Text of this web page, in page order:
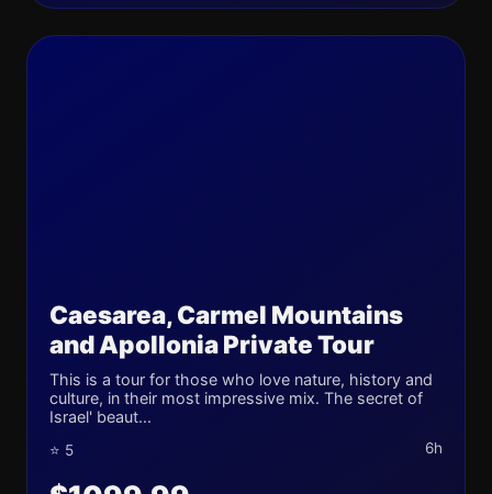
Caesarea, Carmel Mountains
and Apollonia Private Tour
This is a tour for those who love nature, history and
culture, in their most impressive mix. The secret of
Israel' beaut...
⭐ 5 6h